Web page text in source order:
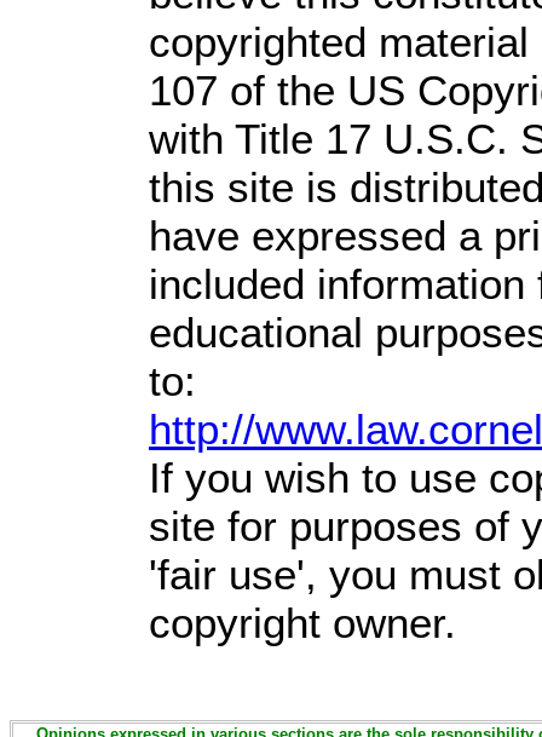
copyrighted
107 of the US
with Title 17 U.S.C.
this site is
have expressed a
included
educational
to:
http://
If you wish to use
site for purposes of
'fair use', you must
copyright owner.